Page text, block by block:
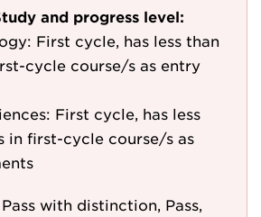
and progress level:
First cycle, has less than
cycle course/s as entry
First cycle, has less
in first-cycle course/s as
Pass with distinction, Pass,